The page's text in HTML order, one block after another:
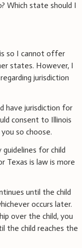
Which state should I
so I cannot offer
states. However, I
jurisdiction
have jurisdiction for
consent to Illinois
so choose.
for child
Texas is law is more
until the child
occurs later.
over the child, you
the child reaches the